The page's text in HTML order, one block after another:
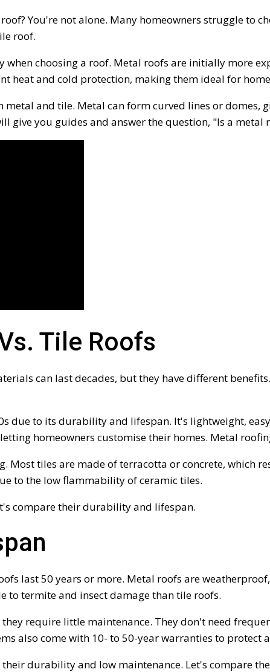
You're not alone. Many homeowners struggle to
roof.
when choosing a roof. Metal roofs are initially more
heat and cold protection, making them ideal for
metal and tile. Metal can form curved lines or
give you guides and answer the question, "Is a metal
Tile Roofs
can last decades, but they have different
due to its durability and lifespan. It's lightweight,
homeowners customise their homes. Metal
Most tiles are made of terracotta or concrete, which
to the low flammability of ceramic tiles.
compare their durability and lifespan.
last 50 years or more. Metal roofs are
to termite and insect damage than tile roofs.
require little maintenance. They don't need
also come with 10- to 50-year warranties to
durability and low maintenance. Let's compare